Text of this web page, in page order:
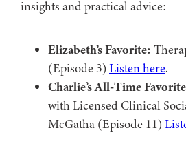
insights and practical advice:
Elizabeth’s Favorite:
(Episode 3)Listen here.
Charlie’s All-Time
with Licensed Clinical
McGatha (Episode 11)